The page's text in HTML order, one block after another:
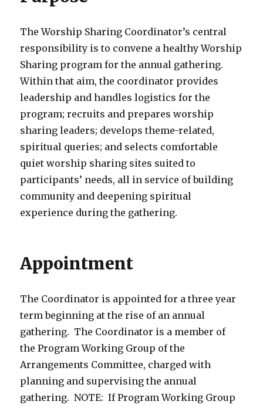
The Worship Sharing Coordinator’s central
responsibility is to convene a healthy Worship
Sharing program for the annual gathering.
Within that aim, the coordinator provides
leadership and handles logistics for the
program; recruits and prepares worship
sharing leaders; develops theme-related,
spiritual queries; and selects comfortable
quiet worship sharing sites suited to
participants’ needs, all in service of building
community and deepening spiritual
experience during the gathering.
Appointment
The Coordinator is appointed for a three year
term beginning at the rise of an annual
gathering. The Coordinator is a member of
the Program Working Group of the
Arrangements Committee, charged with
planning and supervising the annual
gathering. NOTE: If Program Working Group